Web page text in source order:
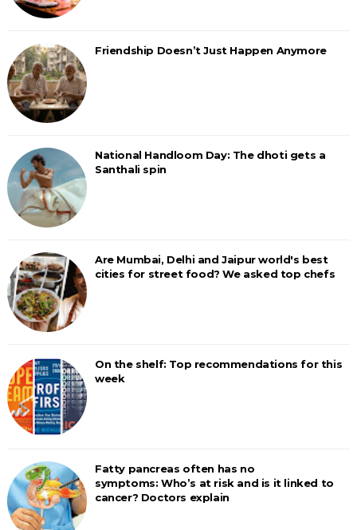
Friendship Doesn’t Just Happen Anymore
National Handloom Day: The dhoti gets a
Santhali spin
Are Mumbai, Delhi and Jaipur world's best
cities for street food? We asked top chefs
On the shelf: Top recommendations for this
week
Fatty pancreas often has no
symptoms: Who’s at risk and is it linked to
cancer? Doctors explain